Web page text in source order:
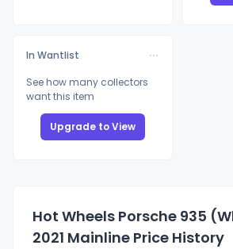
In Wantlist
See how many collectors
want this item
Upgrade to View
Hot Wheels Porsche 935
2021 Mainline Price History